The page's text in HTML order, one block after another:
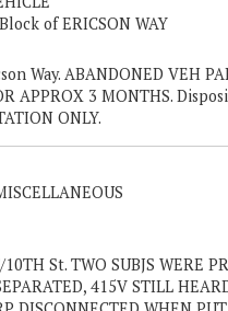
of ERICSON WAY
Way. ABANDONED VEH
APPROX 3 MONTHS.
ONLY.
St. TWO SUBJS WERE
415V STILL